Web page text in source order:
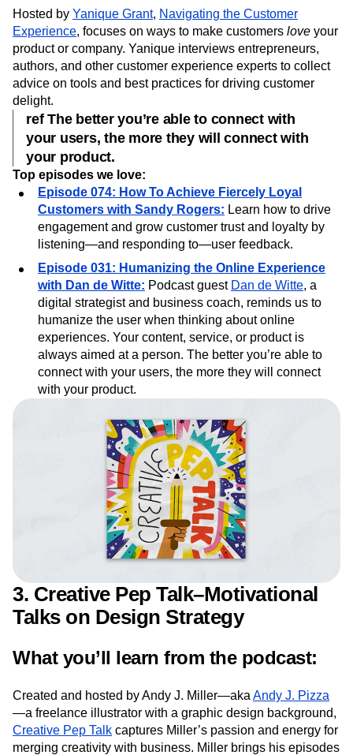
What you’ll learn from the podcast:
Hosted byYanique Grant,Navigating the Customer
Experience, focuses on ways to make customersloveyour
product or company. Yanique interviews entrepreneurs,
authors, and other customer experience experts to collect
advice on tools and best practices for driving customer
delight.
ref The better you’re able to connect with
your users, the more they will connect with
your product.
Top episodes we love:
Episode 074: How To Achieve Fiercely Loyal
Customers with Sandy Rogers:Learn how to drive
engagement and grow customer trust and loyalty by
listening—and responding to—user feedback.
Episode 031: Humanizing the Online Experience
with Dan de Witte:Podcast guestDan de Witte
digital strategist and business coach, reminds us to
humanize the user when thinking about online
experiences. Your content, service, or product is
always aimed at a person. The better you’re able to
with your product.
3. Creative Pep Talk–Motivational
Talks on Design Strategy
What you’ll learn from the podcast:
Created and hosted by Andy J. Miller—akaAndy J. Pizza
—a freelance illustrator with a graphic design background,